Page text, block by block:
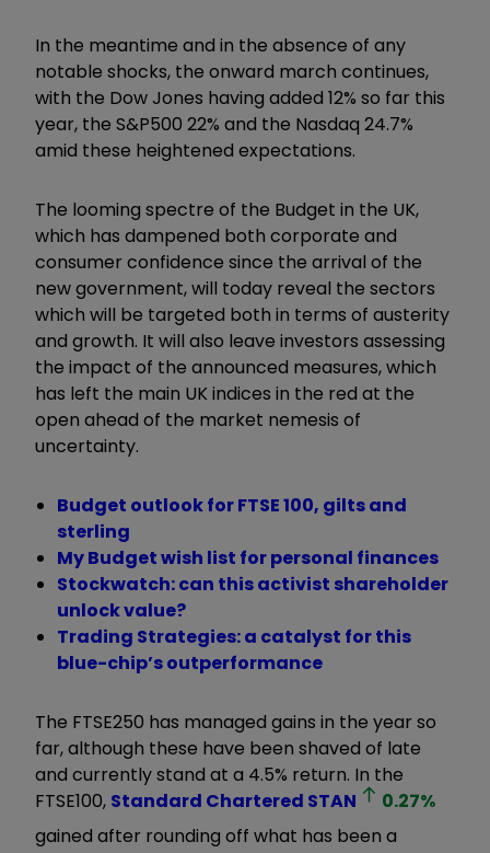
In the meantime and in the absence of any
notable shocks, the onward march continues,
with the Dow Jones having added 12% so far this
year, the S&P500 22% and the Nasdaq 24.7%
amid these heightened expectations.
The looming spectre of the Budget in the UK,
which has dampened both corporate and
consumer confidence since the arrival of the
new government, will today reveal the sectors
which will be targeted both in terms of austerity
and growth. It will also leave investors assessing
the impact of the announced measures, which
has left the main UK indices in the red at the
open ahead of the market nemesis of
uncertainty.
Budget outlook for FTSE 100, gilts and
sterling
My Budget wish list for personal finances
Stockwatch: can this activist shareholder
unlock value?
Trading Strategies: a catalyst for this
blue-chip’s outperformance
The FTSE250 has managed gains in the year so
far, although these have been shaved of late
and currently stand at a 4.5% return. In the
FTSE100, Standard Chartered STAN 0.27%
gained after rounding off what has been a